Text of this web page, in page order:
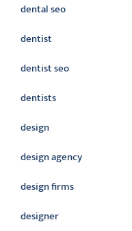
dental seo
dentist
dentist seo
dentists
design
design agency
design firms
designer